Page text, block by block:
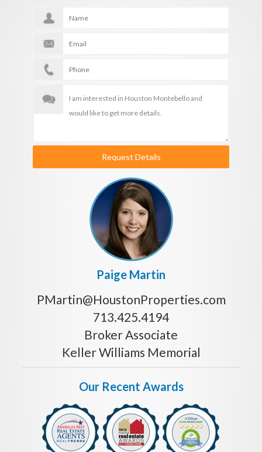
Request Details
Paige Martin
PMartin@HoustonProperties.com
713.425.4194
Broker Associate
Keller Williams Memorial
Our Recent Awards